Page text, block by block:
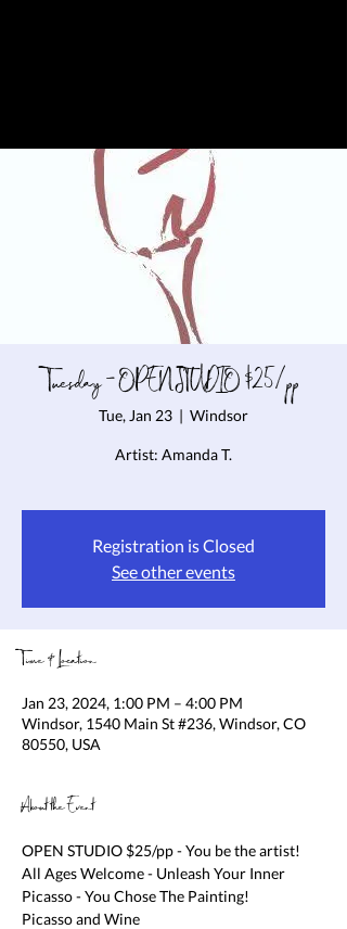
Tuesday - OPEN STUDIO $25/pp
Tue, Jan 23
  |
Windsor
Artist: Amanda T.
Registration is Closed
See other events
Time & Location
Jan 23, 2024, 1:00 PM – 4:00 PM
Windsor, 1540 Main St #236, Windsor, CO
80550, USA
About the Event
OPEN STUDIO $25/pp - You be the artist!
All Ages Welcome - Unleash Your Inner
Picasso - You Chose The Painting!
Picasso and Wine